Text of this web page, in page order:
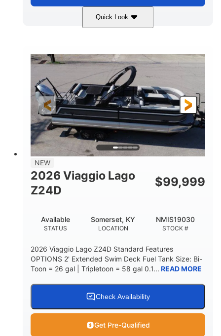
Quick Look
Suzuki DF350AMDXSS
HORSEPOWER
350HP
ENGINE HOURS
0
PROPULSION
Outboard
FUEL TYPE
LENGTH
28.4'
BEAM
8'6"
HULL MATERIAL
Other
NEW
2026 Viaggio Lago
Z24D
$99,999
STATUS
Available
LOCATION
Somerset, KY
STOCK #
NMIS19030
2026 Viaggio Lago Z24D Standard Features
OPTIONS 2' Extended Swim Deck Fuel Tank Size: Bi-
Toon = 26 gal | Tripletoon = 58 gal 0.1... READ MORE
Check Availability
Get Pre-Qualified